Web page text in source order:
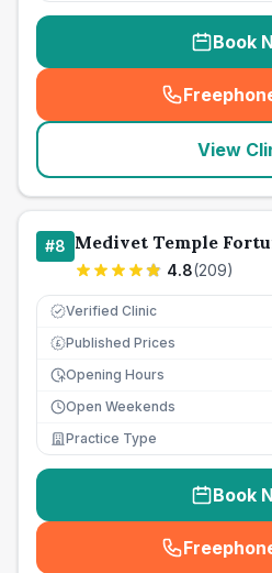
Book
(
View
#8 Medivet Temple
4.8(209)
Verified Clinic
£ Published Prices
Opening Hours
Open Weekends
Practice Type
Book
(